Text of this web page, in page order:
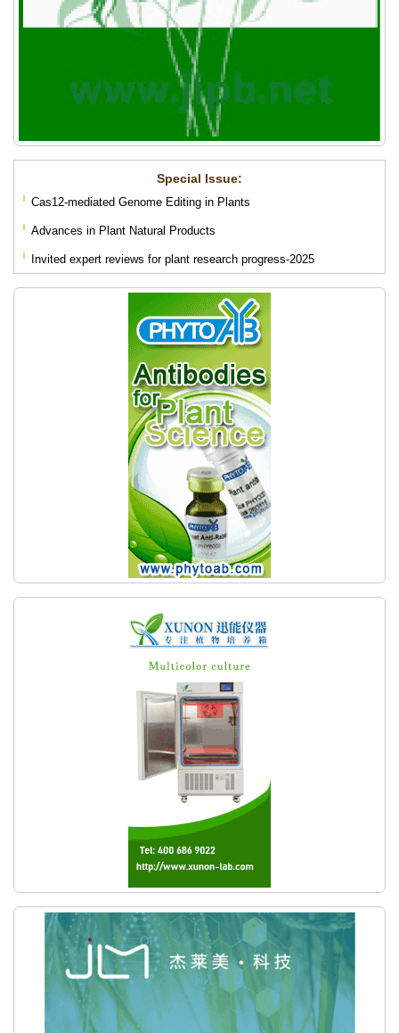
Special lssue:
Cas12-mediated Genome Editing in Plants
Advances in Plant Natural Products
Invited expert reviews for plant research progress-2025